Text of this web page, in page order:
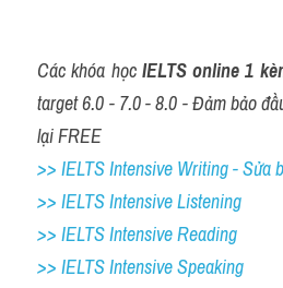
Các khóa học IELTS online 1
target 6.0 - 7.0 - 8.0 - Đảm bảo
lại FREE
>> IELTS Intensive Writing - Sửa
>> IELTS Intensive Listening
>> IELTS Intensive Reading
>> IELTS Intensive Speaking